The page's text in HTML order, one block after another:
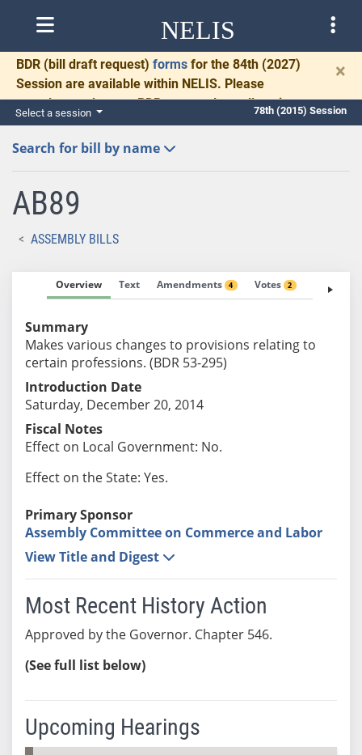
NELIS
BDR (bill draft request) forms for the 84th (2027)
Session are available within NELIS. Please
complete and return BDRs promptly to allow time
for necessary communication and drafting.
×
Select a session 78th (2015) Session
Search for bill by name
AB89
ASSEMBLY BILLS
Overview Text Amendments 4 Votes 2 Fiscal
Summary
Makes various changes to provisions relating to
certain professions. (BDR 53-295)
Introduction Date
Saturday, December 20, 2014
Fiscal Notes
Effect on Local Government: No.
Effect on the State: Yes.
Primary Sponsor
Assembly Committee on Commerce and Labor
View Title and Digest
Most Recent History Action
Approved by the Governor. Chapter 546.
(See full list below)
Upcoming Hearings